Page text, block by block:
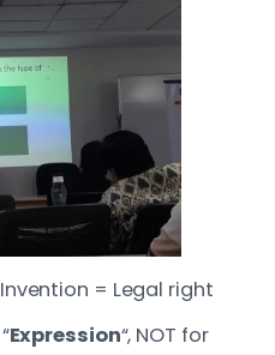
= Legal right
Expression“, NOT for